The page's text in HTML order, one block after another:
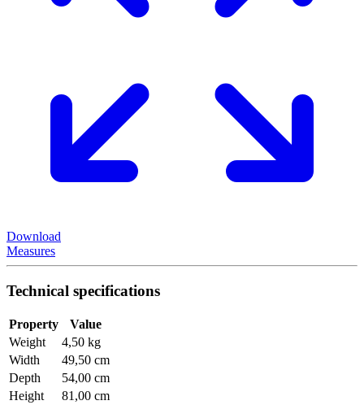
Download
Measures
Technical specifications
Property
Value
Weight
4,50 kg
Width
49,50 cm
Depth
54,00 cm
Height
81,00 cm